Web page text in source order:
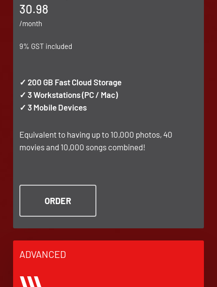
30.98
/month
9% GST included
✓ 200 GB Fast Cloud Storage
✓ 3 Workstations (PC / Mac)
✓ 3 Mobile Devices
Equivalent to having up to 10,000 photos, 40
movies and 10,000 songs combined!
ORDER
ADVANCED